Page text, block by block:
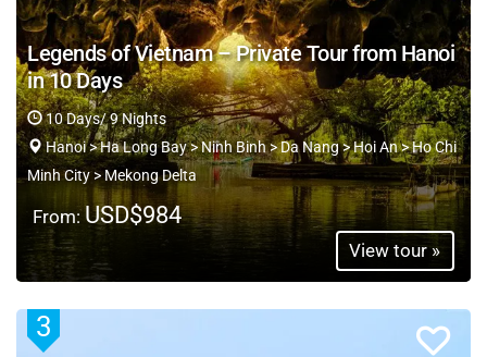
Legends of Vietnam – Private Tour from Hanoi
in 10 Days
10 Days/ 9 Nights
Hanoi > Ha Long Bay > Ninh Binh > Da Nang > Hoi An > Ho Chi
Minh City > Mekong Delta
From:USD$984
View tour »
3